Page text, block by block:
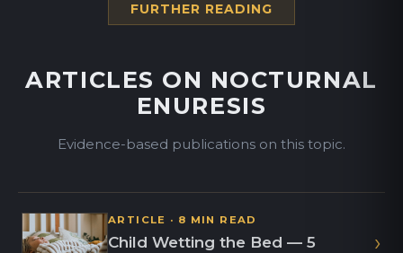
FURTHER READING
ARTICLES ON NOCTURNAL
ENURESIS
Evidence-based publications on this topic.
ARTICLE · 8 MIN READ
Child Wetting the Bed — 5
›